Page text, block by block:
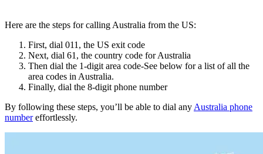
Here are the steps for calling Australia from the US:
First, dial 011, the US exit code
Next, dial 61, the country code for Australia
Then dial the 1-digit area code-See below for a list of all the
area codes in Australia.
Finally, dial the 8-digit phone number
By following these steps, you’ll be able to dial any Australia phone
numbereffortlessly.